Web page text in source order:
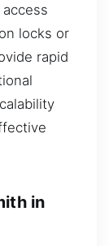
locks or
rapid
in